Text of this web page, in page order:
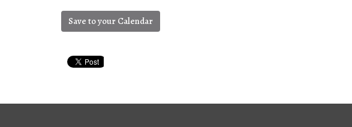
Save to your Calendar